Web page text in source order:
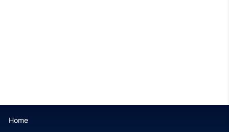
Home